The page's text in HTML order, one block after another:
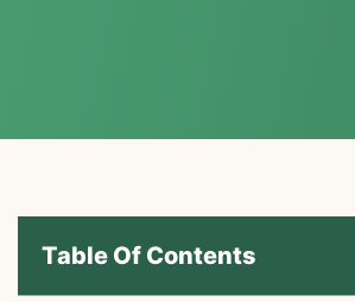
Table Of Contents